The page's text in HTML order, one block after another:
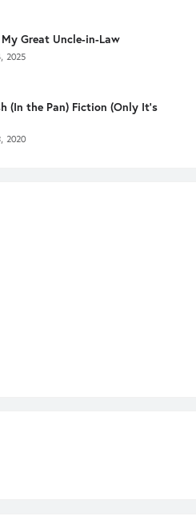
Great Uncle-in-Law
2025
(In the Pan) Fiction (Only It's
2020